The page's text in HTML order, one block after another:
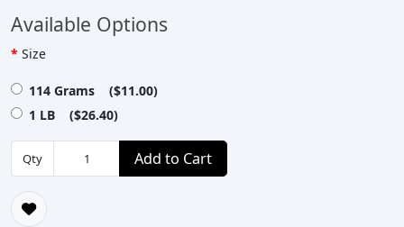
Available Options
Size
114 Grams ($11.00)
1 LB ($26.40)
Qty Add to Cart